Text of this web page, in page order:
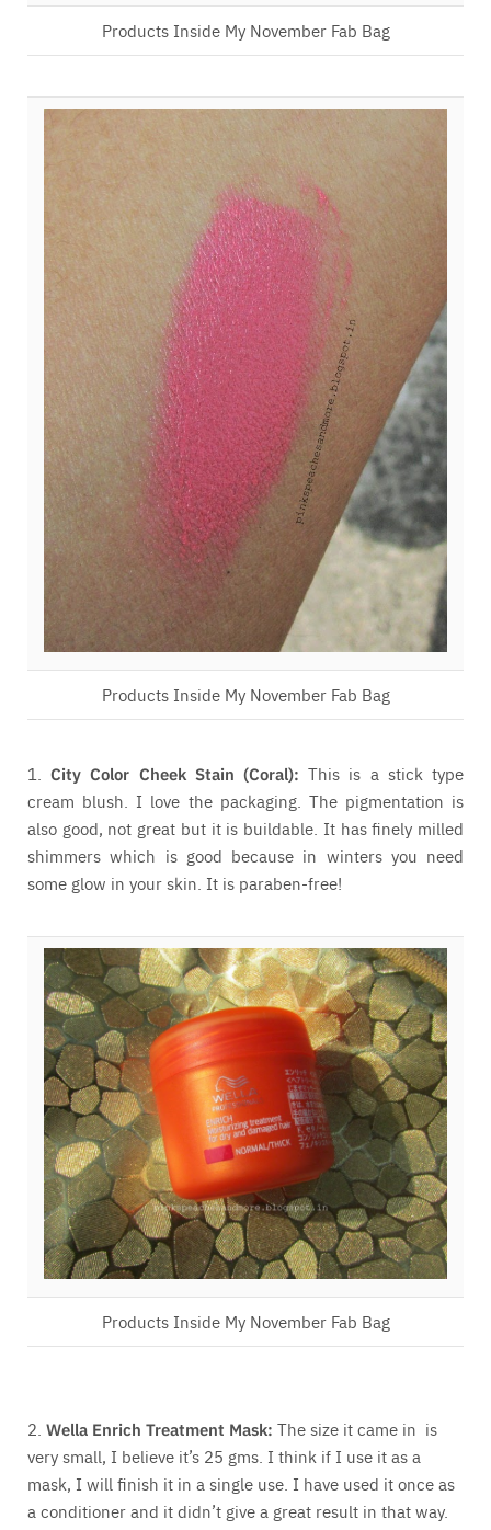
Products Inside My November Fab Bag
Products Inside My November Fab Bag
1.City Color Cheek Stain (Coral): This is a stick type
cream blush. I love the packaging. The pigmentation is
also good, not great but it is buildable. It has finely milled
shimmers which is good because in winters you need
some glow in your skin. It is paraben-free!
Products Inside My November Fab Bag
2. Wella Enrich Treatment Mask: The size it came in is
very small, I believe it’s 25 gms. I think if I use it as a
mask, I will finish it in a single use. I have used it once as
a conditioner and it didn’t give a great result in that way.